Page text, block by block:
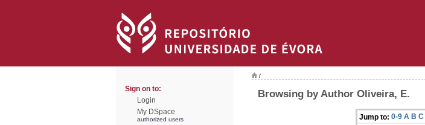
Sign on to:
Login
My DSpace
authorized users
/
Browsing by Author Oliveira, E.
Jump to: 0-9 A B C